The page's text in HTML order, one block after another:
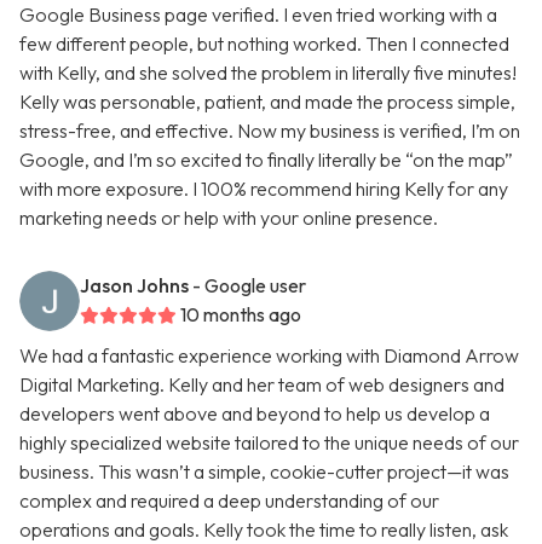
Google Business page verified. I even tried working with a
few different people, but nothing worked. Then I connected
with Kelly, and she solved the problem in literally five minutes!
Kelly was personable, patient, and made the process simple,
stress-free, and effective. Now my business is verified, I’m on
Google, and I’m so excited to finally literally be “on the map”
with more exposure. I 100% recommend hiring Kelly for any
marketing needs or help with your online presence.
Jason Johns - Google user
10 months ago
We had a fantastic experience working with Diamond Arrow
Digital Marketing. Kelly and her team of web designers and
developers went above and beyond to help us develop a
highly specialized website tailored to the unique needs of our
business. This wasn’t a simple, cookie-cutter project—it was
complex and required a deep understanding of our
operations and goals. Kelly took the time to really listen, ask